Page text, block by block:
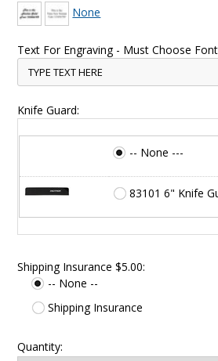
None
Text For Engraving - Must Choose
Knife Guard:
-- None ---
83101 6" Knife
Shipping Insurance $5.00:
-- None --
Shipping Insurance
Quantity: